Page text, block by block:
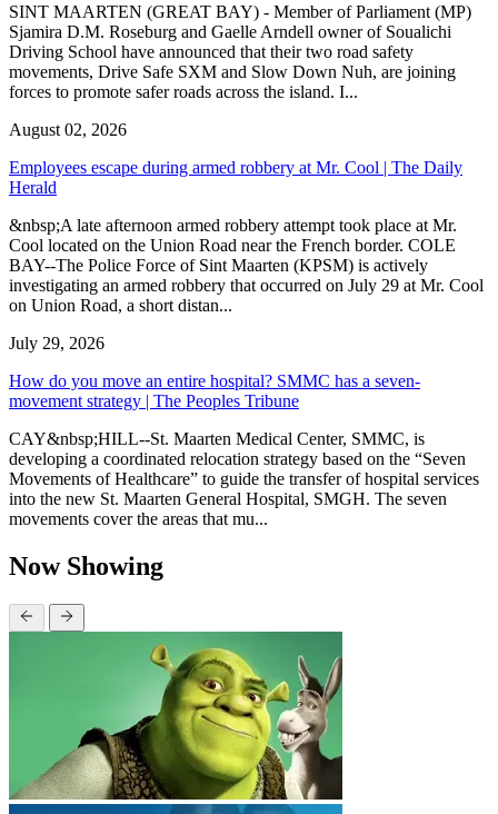
SINT MAARTEN (GREAT BAY) - Member of Parliament (MP)
Sjamira D.M. Roseburg and Gaelle Arndell owner of Soualichi
Driving School have announced that their two road safety
movements, Drive Safe SXM and Slow Down Nuh, are joining
forces to promote safer roads across the island. I...
August 02, 2026
Employees escape during armed robbery at Mr. Cool | The Daily
Herald
&nbsp;A late afternoon armed robbery attempt took place at Mr.
Cool located on the Union Road near the French border. COLE
BAY--The Police Force of Sint Maarten (KPSM) is actively
investigating an armed robbery that occurred on July 29 at Mr. Cool
on Union Road, a short distan...
July 29, 2026
How do you move an entire hospital? SMMC has a seven-
movement strategy | The Peoples Tribune
CAY&nbsp;HILL--St. Maarten Medical Center, SMMC, is
developing a coordinated relocation strategy based on the “Seven
Movements of Healthcare” to guide the transfer of hospital services
into the new St. Maarten General Hospital, SMGH. The seven
movements cover the areas that mu...
Now Showing